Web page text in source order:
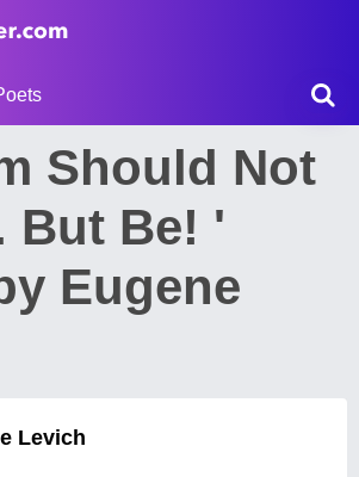
Should Not
But Be! '
Eugene
Levich